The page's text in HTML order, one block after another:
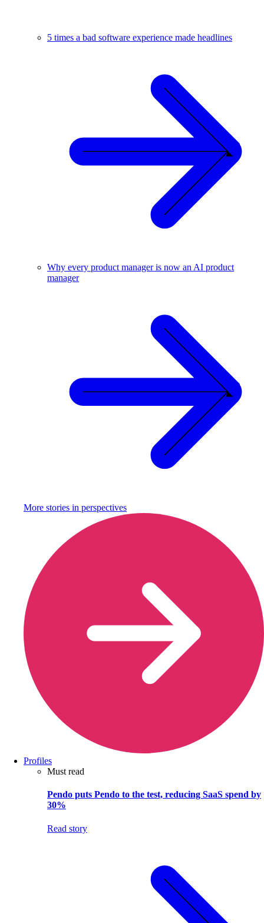
5 times a bad software experience made headlines
Why every product manager is now an AI product
manager
More stories in perspectives
Profiles
Must read
Pendo puts Pendo to the test, reducing SaaS spend by
30%
Read story